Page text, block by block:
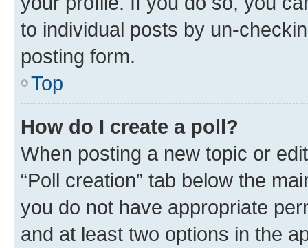
to individual posts by un-
posting form.
Top
How do I create a poll?
When posting a new topic or
“Poll creation” tab below the
you do not have appropriate
and at least two options in the